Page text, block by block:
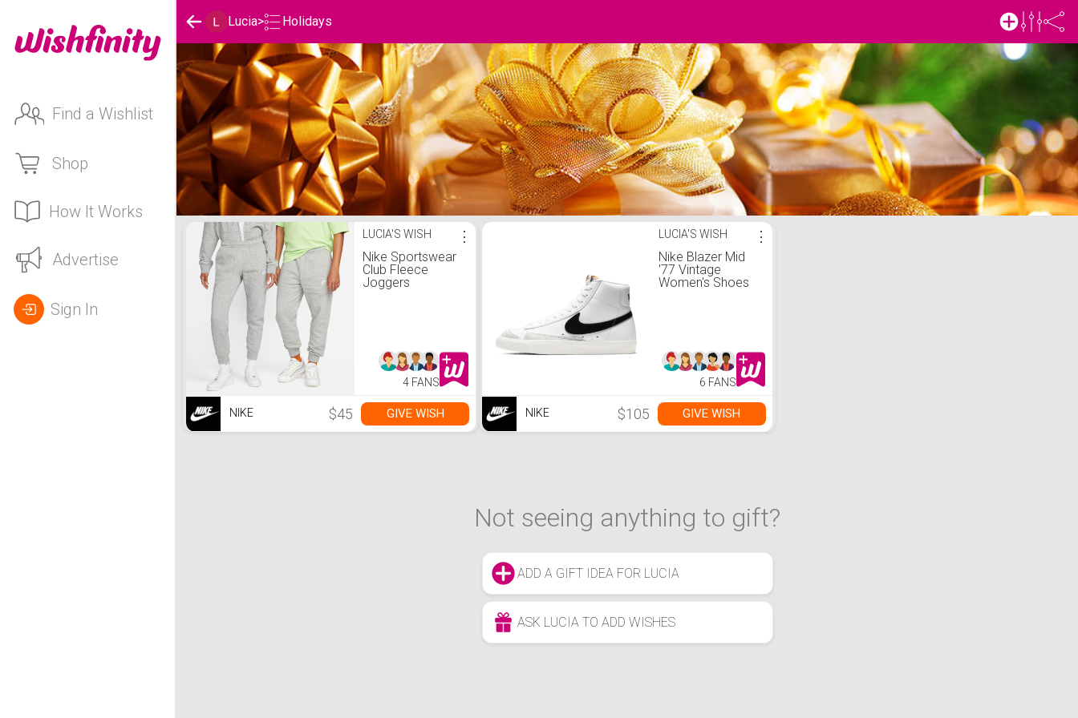
Find a Wishlist
Shop
How It Works
Advertise
Sign In
Lucia> Holidays
Lucia's Holidays List LUCIA'S WISH
Nike Sportswear
Club Fleece
Joggers
⋮
4 FANS
NIKE $45 GIVE WISH
LUCIA'S WISH
Nike Blazer Mid
'77 Vintage
Women's Shoes
⋮
6 FANS
NIKE $105 GIVE WISH
Not seeing anything to gift?
ADD A GIFT IDEA FOR LUCIA
ASK LUCIA TO ADD WISHES